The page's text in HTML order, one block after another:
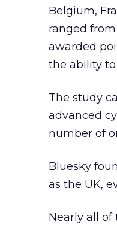
Belgium,
ranged
awarded
the ability
The study
advanced
number of
Bluesky
as the UK,
Nearly all of